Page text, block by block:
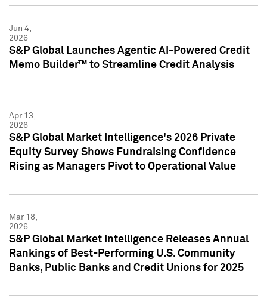
Jun 4,
2026
S&P Global Launches Agentic AI-Powered Credit
Memo Builder™ to Streamline Credit Analysis
Apr 13,
2026
S&P Global Market Intelligence's 2026 Private
Equity Survey Shows Fundraising Confidence
Rising as Managers Pivot to Operational Value
Mar 18,
2026
S&P Global Market Intelligence Releases Annual
Rankings of Best-Performing U.S. Community
Banks, Public Banks and Credit Unions for 2025